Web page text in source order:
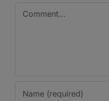
Comment